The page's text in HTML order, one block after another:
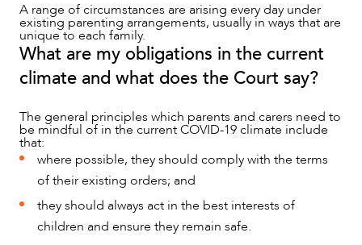
OUR PEOPLE
A range of circumstances are arising every day under
existing parenting arrangements, usually in ways that are
unique to each family.
What are my obligations in the current
climate and what does the Court say?
The general principles which parents and carers need to
be mindful of in the current COVID-19 climate include
that:
where possible, they should comply with the terms
of their existing orders; and
they should always act in the best interests of
children and ensure they remain safe.